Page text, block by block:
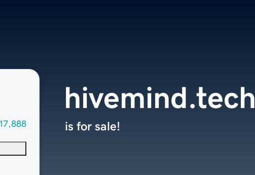
hivemind.tech
is for sale!